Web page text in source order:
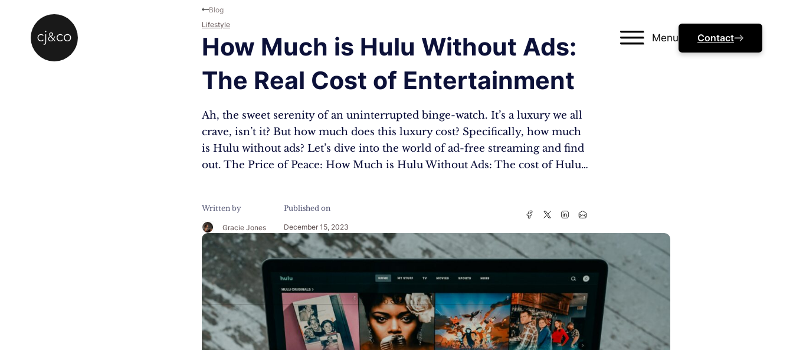
Menu Contact
How Much is Hulu Without Ads:
The Real Cost of Entertainment
Ah, the sweet serenity of an uninterrupted binge-watch. It’s a luxury we all
crave, isn’t it? But how much does this luxury cost? Specifically, how much
is Hulu without ads? Let’s dive into the world of ad-free streaming and find
out. The Price of Peace: How Much is Hulu Without Ads: The cost of Hulu…
Written by
Gracie Jones
Published on
December 15, 2023
Blog
Lifestyle